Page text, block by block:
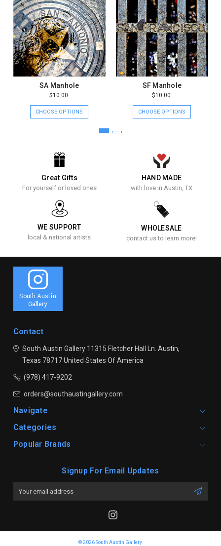
SA Manhole
$10.00
CHOOSE OPTIONS
SF Manhole
$10.00
CHOOSE OPTIONS
Great Gifts
For yourself or loved ones
HAND MADE
with love in Austin, TX
WE SUPPORT
local & national artists
WHOLESALE
contact us to learn more!
South Austin
Gallery
Contact
South Austin Gallery11315 Fletcher Hall Ln. Austin,
Texas 78717United States Of America
(978) 417-9202
orders@southaustingallery.com
Navigate
Categories
Popular Brands
Signup For Email Updates
© 2026 South Austin Gallery